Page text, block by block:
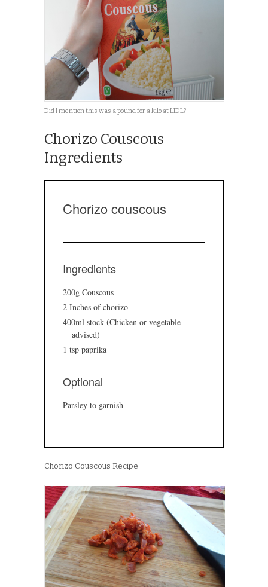
Did I mention this was a pound for a kilo at LIDL?
Chorizo Couscous
Ingredients
Chorizo couscous
Ingredients
200g Couscous
2 Inches of chorizo
400ml stock (Chicken or vegetable
advised)
1 tsp paprika
Optional
Parsley to garnish
Chorizo Couscous Recipe